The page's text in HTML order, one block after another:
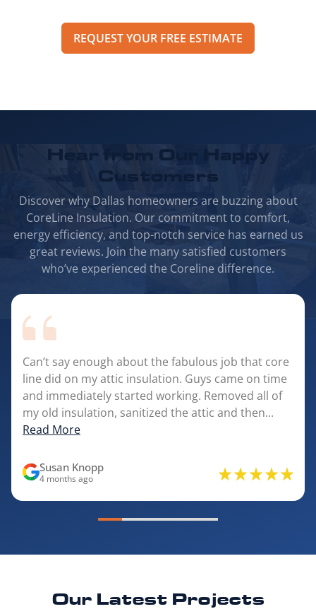
REQUEST YOUR FREE ESTIMATE
Hear from Our
Happy
Customers
Discover why Dallas homeowners are buzzing about
CoreLine Insulation. Our commitment to comfort,
energy efficiency, and top-notch service has earned us
great reviews. Join the many satisfied customers
who’ve experienced the Coreline difference.
Can’t say enough about the fabulous job that core
line did on my attic insulation. Guys came on time
and immediately started working. Removed all of
my old insulation, sanitized the attic and then...
Read More
Susan Knopp
4 months ago
Our Latest Projects